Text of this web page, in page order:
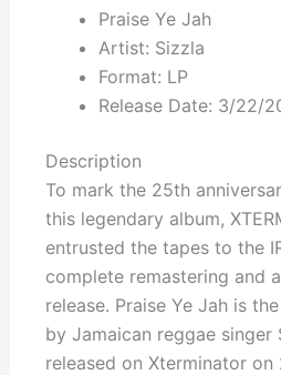
Praise Ye Jah
Artist: Sizzla
Format: LP
Release Date: 3/22/
Description
To mark the 25th
this legendary album,
entrusted the tapes to the
complete remastering and
release. Praise Ye Jah is
by Jamaican reggae singer
released on Xterminator on